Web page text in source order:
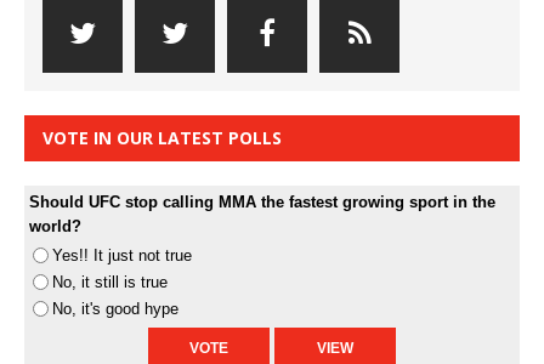
VOTE IN OUR LATEST POLLS
Should UFC stop calling MMA the fastest growing sport in the
world?
Yes!! It just not true
No, it still is true
No, it's good hype